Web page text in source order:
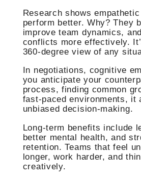
Research shows
perform better. Why? They
improve team dynamics,
conflicts more effectively.
360-degree view of any
In negotiations, cognitive
you anticipate your
process, finding common
fast-paced environments, it
unbiased decision-making.
Long-term benefits include
better mental health, and
retention. Teams that feel
longer, work harder, and
creatively.